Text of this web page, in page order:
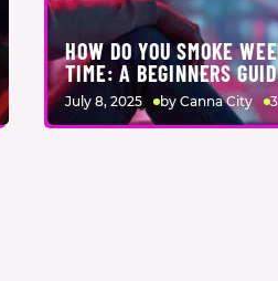
HOW DO YOU SMOKE
TIME: A BEGINNERS
July 8, 2025 by Canna City